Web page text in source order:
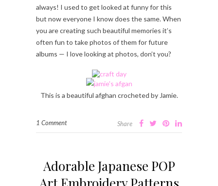
always! I used to get looked at funny for this
but now everyone I know does the same. When
you are creating such beautiful memories it’s
often fun to take photos of them for future
albums — I love looking at photos, don’t you?
This is a beautiful afghan crocheted by Jamie.
1 Comment Share
Adorable Japanese POP